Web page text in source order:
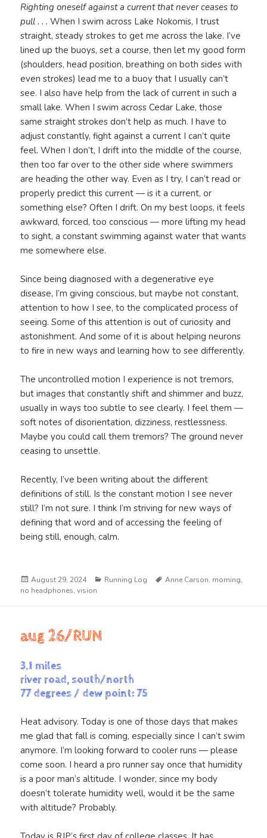
Righting oneself against a current that never ceases to
pull . . . When I swim across Lake Nokomis, I trust
straight, steady strokes to get me across the lake. I’ve
lined up the buoys, set a course, then let my good form
(shoulders, head position, breathing on both sides with
even strokes) lead me to a buoy that I usually can’t
see. I also have help from the lack of current in such a
small lake. When I swim across Cedar Lake, those
same straight strokes don’t help as much. I have to
adjust constantly, fight against a current I can’t quite
feel. When I don’t, I drift into the middle of the course,
then too far over to the other side where swimmers
are heading the other way. Even as I try, I can’t read or
properly predict this current — is it a current, or
something else? Often I drift. On my best loops, it feels
awkward, forced, too conscious — more lifting my head
to sight, a constant swimming against water that wants
me somewhere else.
Since being diagnosed with a degenerative eye
disease, I’m giving conscious, but maybe not constant,
attention to how I see, to the complicated process of
seeing. Some of this attention is out of curiosity and
astonishment. And some of it is about helping neurons
to fire in new ways and learning how to see differently.
The uncontrolled motion I experience is not tremors,
but images that constantly shift and shimmer and buzz,
usually in ways too subtle to see clearly. I feel them —
soft notes of disorientation, dizziness, restlessness.
Maybe you could call them tremors? The ground never
ceasing to unsettle.
Recently, I’ve been writing about the different
definitions of still. Is the constant motion I see never
still? I’m not sure. I think I’m striving for new ways of
defining that word and of accessing the feeling of
being still, enough, calm.
Posted
on
August 29, 2024 Categories
Running Log Tags
Anne Carson, morning,
no headphones,vision
aug 26/RUN
3.1 miles
river road, south/north
77 degrees / dew point: 75
Heat advisory. Today is one of those days that makes
me glad that fall is coming, especially since I can’t swim
anymore. I’m looking forward to cooler runs — please
come soon. I heard a pro runner say once that humidity
is a poor man’s altitude. I wonder, since my body
doesn’t tolerate humidity well, would it be the same
with altitude? Probably.